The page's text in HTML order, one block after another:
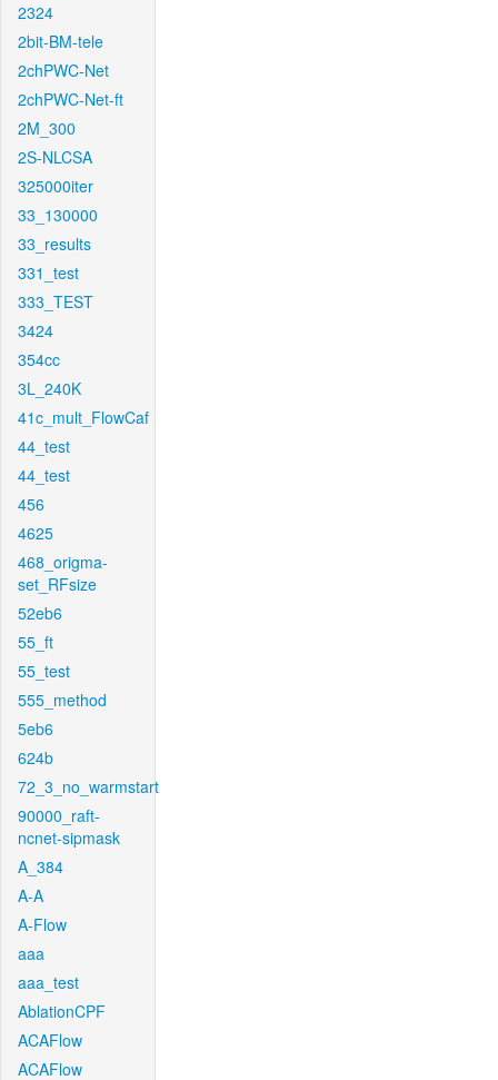
2324
2bit-BM-tele
2chPWC-Net
2chPWC-Net-ft
2M_300
2S-NLCSA
325000iter
33_130000
33_results
331_test
333_TEST
3424
354cc
3L_240K
41c_mult_FlowCaf
44_test
44_test
456
4625
468_origma-
set_RFsize
52eb6
55_ft
55_test
555_method
5eb6
624b
72_3_no_warmstart
90000_raft-
ncnet-sipmask
A_384
A-A
A-Flow
aaa
aaa_test
AblationCPF
ACAFlow
ACAFlow